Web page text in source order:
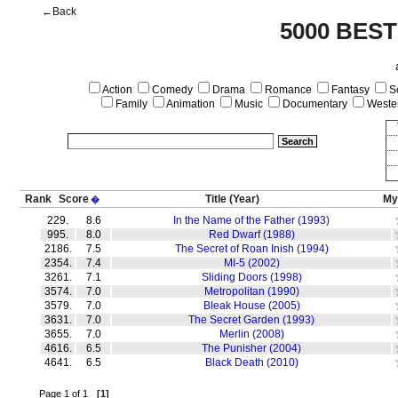
5000
←Back
Action Comedy Drama Romance Fantasy
Family
Animation Music Documentary
Rank Score� Title (Year)
229.
8.6
In the Name of the Father (1993)
995.
8.0
Red Dwarf (1988)
2186.
7.5
The Secret of Roan Inish (1994)
2354.
7.4
MI-5 (2002)
3261.
7.1
Sliding Doors (1998)
3574.
7.0
Metropolitan (1990)
3579.
7.0
Bleak House (2005)
3631.
7.0
The Secret Garden (1993)
3655.
7.0
Merlin (2008)
4616.
6.5
The Punisher (2004)
4641.
6.5 Black Death (2010)
Page 1 of 1 [1]